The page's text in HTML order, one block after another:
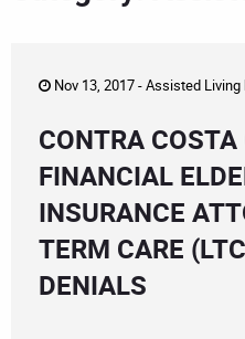
Nov 13, 2017 -Assisted Living
CONTRA
FINANCIAL
INSURANCE
TERM CARE
DENIALS